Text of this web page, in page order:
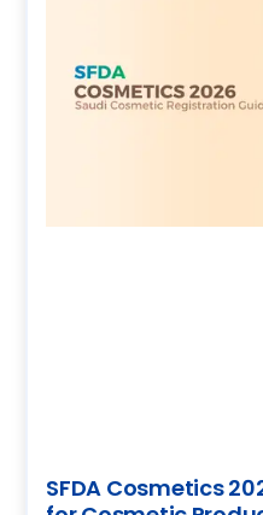
SFDA Cosmetics